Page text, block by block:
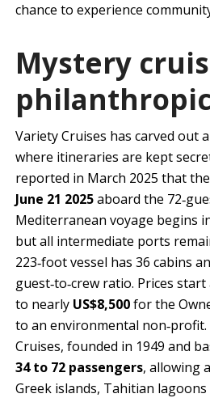
chance to experience
Mystery
Variety Cruises has carved out
where itineraries are kept
reported in March 2025 that
June 21 2025aboard the
Mediterranean voyage begins
but all intermediate ports
223‑foot vessel has 36 cabins
guest‑to‑crew ratio. Prices
to nearly US$8,500for the
to an environmental
Cruises, founded in 1949 and
34 to 72 passengers, allowing
Greek islands, Tahitian